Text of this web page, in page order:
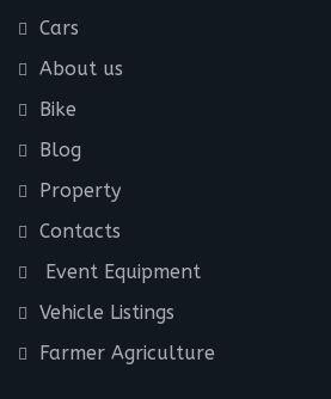
Cars
About us
Bike
Blog
Property
Contacts
Event Equipment
Vehicle Listings
Farmer Agriculture